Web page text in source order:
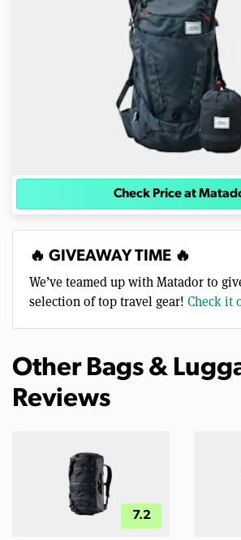
Check Price at
🔥 GIVEAWAY TIME 🔥
We’ve teamed up with Matador to
selection of top travel gear! Check it
Other Bags &
Reviews
7.2